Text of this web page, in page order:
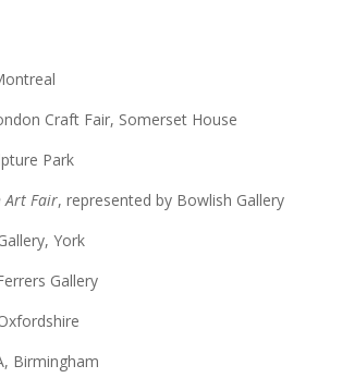
Craft Fair, Somerset House
Park
Art Fair, represented by Bowlish Gallery
York
Gallery
Birmingham